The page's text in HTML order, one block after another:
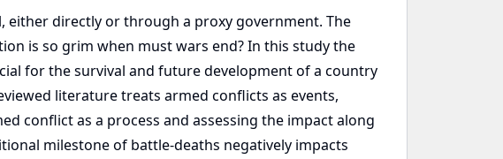
either directly or through a proxy government. The
is so grim when must wars end? In this study the
for the survival and future development of a country
literature treats armed conflicts as events,
conflict as a process and assessing the impact along
milestone of battle-deaths negatively impacts